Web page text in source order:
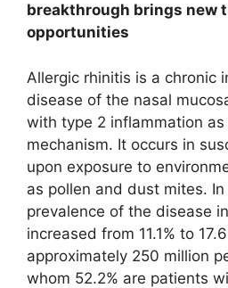
breakthrough brings new
opportunities
Allergic rhinitis is a chronic
disease of the nasal
with type 2 inflammation
mechanism. It occurs in
upon exposure to
as pollen and dust mites.
prevalence of the disease
increased from 11.1% to
approximately 250 million
whom 52.2% are patients